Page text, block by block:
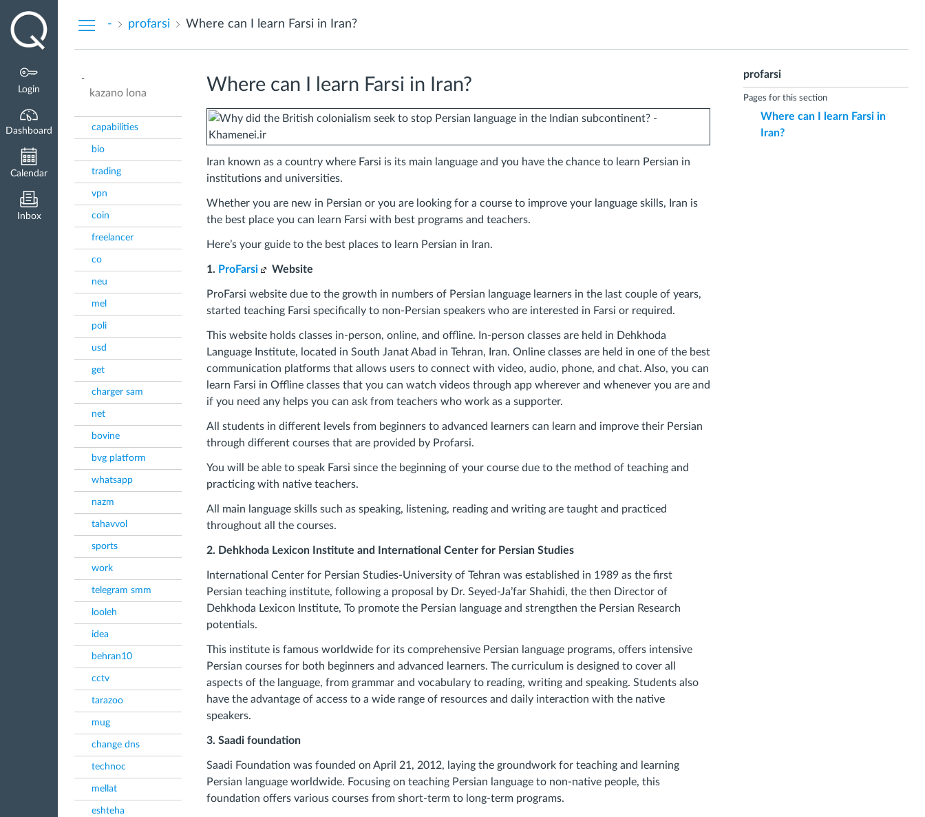
Login
Dashboard
Calendar
Inbox
- profarsi Where can I learn Farsi in Iran?
-
kazano lona
capabilities
bio
trading
vpn
coin
freelancer
co
neu
mel
poli
usd
get
charger sam
net
bovine
bvg platform
whatsapp
nazm
tahavvol
sports
work
telegram smm
looleh
idea
behran10
cctv
tarazoo
mug
change dns
technoc
mellat
eshteha
Where can I learn Farsi in Iran?
Iran known as a country where Farsi is its main language and you have the chance to learn Persian in
institutions and universities.
Whether you are new in Persian or you are looking for a course to improve your language skills, Iran is
the best place you can learn Farsi with best programs and teachers.
Here’s your guide to the best places to learn Persian in Iran.
1. ProFarsi Website
ProFarsi website due to the growth in numbers of Persian language learners in the last couple of years,
started teaching Farsi specifically to non-Persian speakers who are interested in Farsi or required.
This website holds classes in-person, online, and offline. In-person classes are held in Dehkhoda
Language Institute, located in South Janat Abad in Tehran, Iran. Online classes are held in one of the best
communication platforms that allows users to connect with video, audio, phone, and chat. Also, you can
learn Farsi in Offline classes that you can watch videos through app wherever and whenever you are and
if you need any helps you can ask from teachers who work as a supporter.
All students in different levels from beginners to advanced learners can learn and improve their Persian
through different courses that are provided by Profarsi.
You will be able to speak Farsi since the beginning of your course due to the method of teaching and
practicing with native teachers.
All main language skills such as speaking, listening, reading and writing are taught and practiced
throughout all the courses.
2. Dehkhoda Lexicon Institute and International Center for Persian Studies
International Center for Persian Studies-University of Tehran was established in 1989 as the first
Persian teaching institute, following a proposal by Dr. Seyed-Ja’far Shahidi, the then Director of
Dehkhoda Lexicon Institute, To promote the Persian language and strengthen the Persian Research
potentials.
This institute is famous worldwide for its comprehensive Persian language programs, offers intensive
Persian courses for both beginners and advanced learners. The curriculum is designed to cover all
aspects of the language, from grammar and vocabulary to reading, writing and speaking. Students also
have the advantage of access to a wide range of resources and daily interaction with the native
speakers.
3. Saadi foundation
Saadi Foundation was founded on April 21, 2012, laying the groundwork for teaching and learning
Persian language worldwide. Focusing on teaching Persian language to non-native people, this
foundation offers various courses from short-term to long-term programs.
profarsi
Pages for this section
Where can I learn Farsi in
Iran?